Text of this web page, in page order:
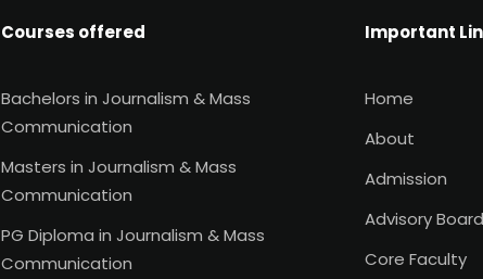
Courses offered
Bachelors in Journalism & Mass
Communication
Masters in Journalism & Mass
Communication
PG Diploma in Journalism & Mass
Communication
Important
Home
About
Admission
Advisory Board
Core Faculty